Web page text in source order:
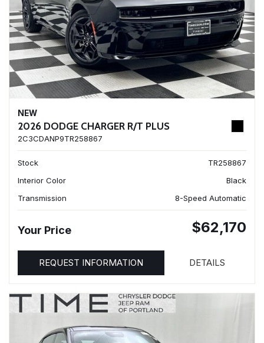
NEW
2026 DODGE CHARGER R/T PLUS
2C3CDANP9TR258867
Stock
TR258867
Interior Color
Black
Transmission
8-Speed Automatic
Your Price $62,170
REQUEST INFORMATION DETAILS